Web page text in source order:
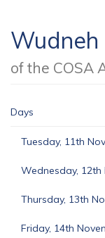
Wudneh
of the COSA
Days
Tuesday, 11th
Wednesday, 12th
Thursday, 13th
Friday, 14th